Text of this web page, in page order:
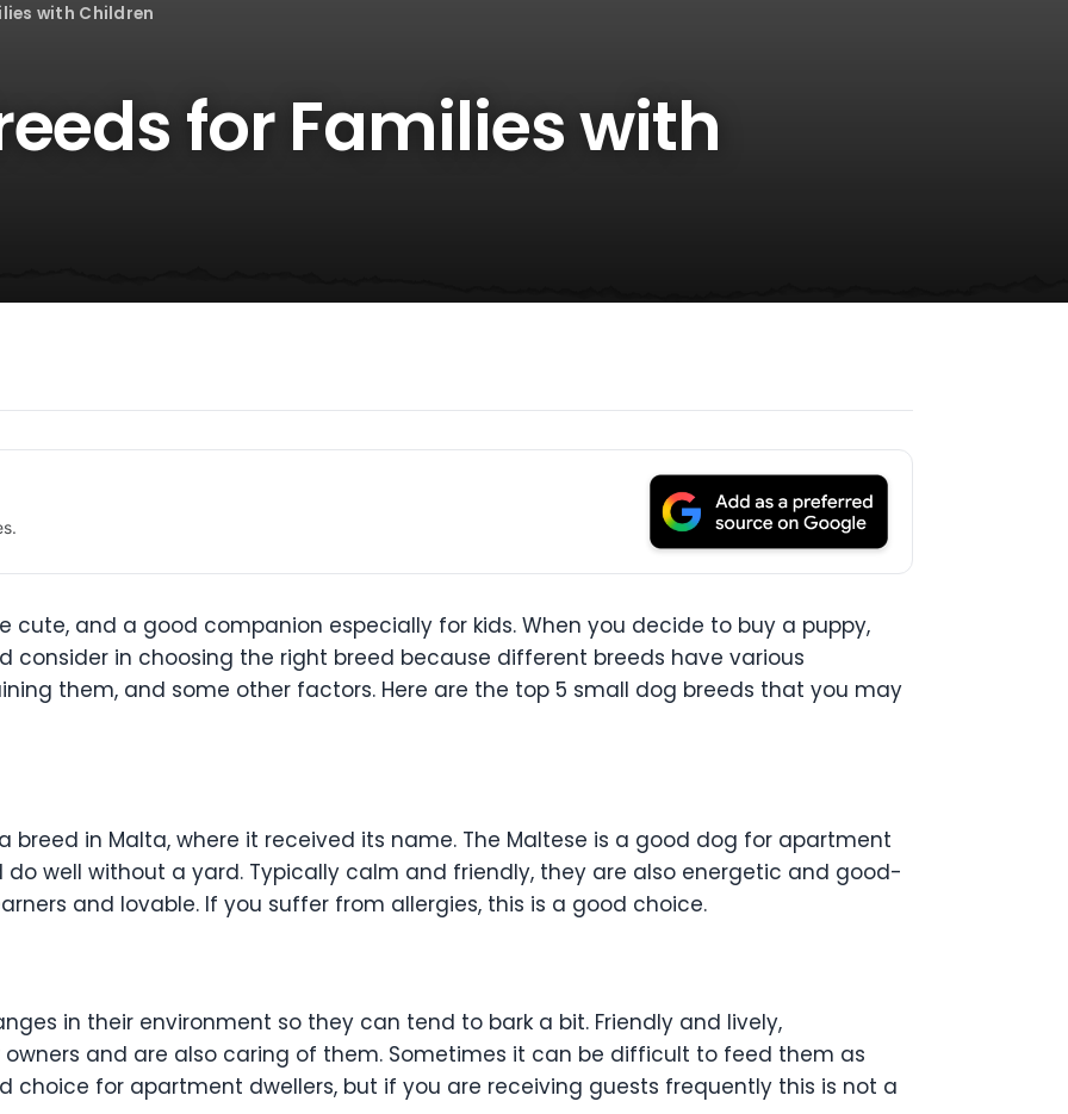
with Children
for Families with
cute, and a good companion especially for kids. When you decide to buy a puppy,
consider in choosing the right breed because different breeds have various
them, and some other factors. Here are the top 5 small dog breeds that you may
breed in Malta, where it received its name. The Maltese is a good dog for apartment
do well without a yard. Typically calm and friendly, they are also energetic and good-
and lovable. If you suffer from allergies, this is a good choice.
in their environment so they can tend to bark a bit. Friendly and lively,
and are also caring of them. Sometimes it can be difficult to feed them as
choice for apartment dwellers, but if you are receiving guests frequently this is not a